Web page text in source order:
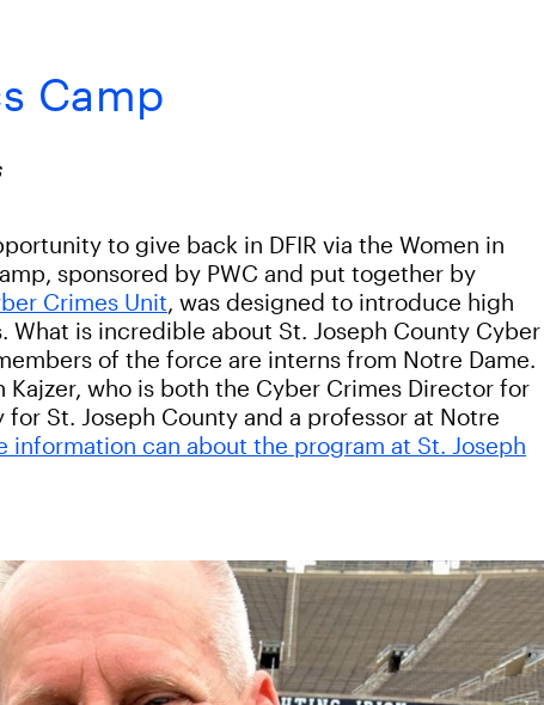
Camp
to give back in DFIR via the Women in
sponsored by PWC and put together by
Crimes Unit, was designed to introduce high
is incredible about St. Joseph County Cyber
of the force are interns from Notre Dame.
who is both the Cyber Crimes Director for
St. Joseph County and a professor at Notre
information can about the program at St. Joseph